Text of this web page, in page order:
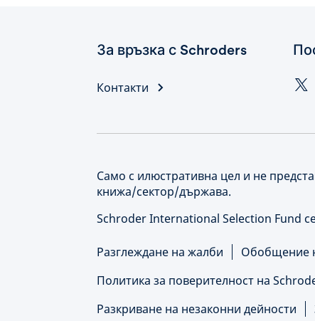
За връзка с Schroders
Контакти
Само с илюстративна цел и не
книжа/сектор/държава.
Schroder International Selection Fund
Разглеждане на жалби Обобщение
Политика за поверителност на
Разкриване на незаконни дейности